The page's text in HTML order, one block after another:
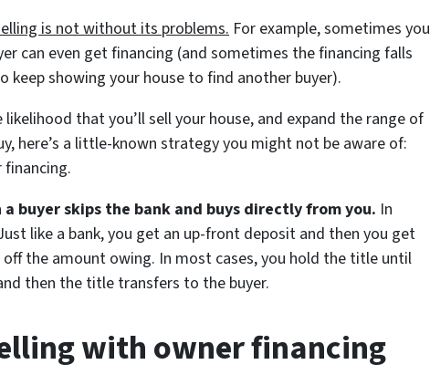
is not without its problems. For example, sometimes you
can even get financing (and sometimes the financing falls
keep showing your house to find another buyer).
that you’ll sell your house, and expand the range of
here’s a little-known strategy you might not be aware of:
buyer skips the bank and buys directly from you. In
like a bank, you get an up-front deposit and then you get
the amount owing. In most cases, you hold the title until
then the title transfers to the buyer.
with owner financing